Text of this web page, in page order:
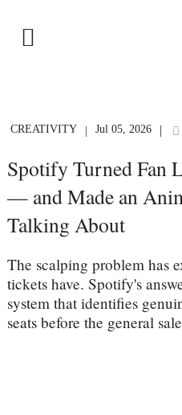
CREATIVITY | Jul 05, 2026 |
Spotify Turned Fan
— and Made an
Talking About
The scalping problem has
tickets have. Spotify's
system that identifies
seats before the general